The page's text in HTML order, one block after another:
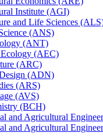
Institute (AGI)
and Life Sciences
(ANS)
(ANT)
(AEC)
(ARC)
(ADN)
(ARS)
(AVS)
(BCH)
and Agricultural
and Agricultural